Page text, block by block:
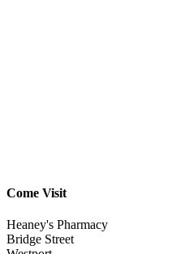
Come Visit
Heaney's Pharmacy
Bridge Street